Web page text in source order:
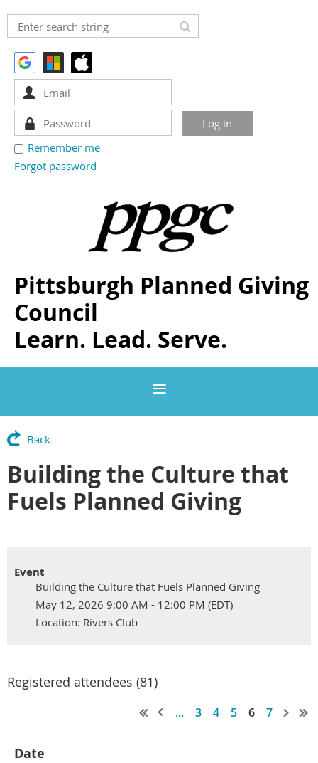
Remember me
Forgot password
Pittsburgh Planned Giving
Council
Learn. Lead. Serve.
Back
Building the Culture that
Fuels Planned Giving
Event
Building the Culture that Fuels Planned Giving
May 12, 2026 9:00 AM - 12:00 PM (EDT)
Location: Rivers Club
Registered attendees (81)
... 3 4 5 6 7
Date